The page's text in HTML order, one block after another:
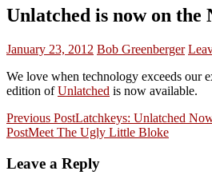
Unlatched is now on the
January 23, 2012 Bob Greenberger
We love when technology exceeds our
edition ofUnlatched is now available.
Post
navigation
Previous PostLatchkeys: Unlatched
PostMeet The Ugly Little Bloke
Leave a Reply